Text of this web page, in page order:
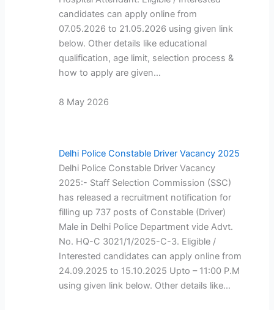
candidates can apply online from
07.05.2026 to 21.05.2026 using given link
below. Other details like educational
qualification, age limit, selection process &
how to apply are given…
8 May 2026
Delhi Police Constable Driver Vacancy 2025
Delhi Police Constable Driver Vacancy
2025:- Staff Selection Commission (SSC)
has released a recruitment notification for
filling up 737 posts of Constable (Driver)
Male in Delhi Police Department vide Advt.
No. HQ-C 3021/1/2025-C-3. Eligible /
Interested candidates can apply online from
24.09.2025 to 15.10.2025 Upto – 11:00 P.M
using given link below. Other details like…